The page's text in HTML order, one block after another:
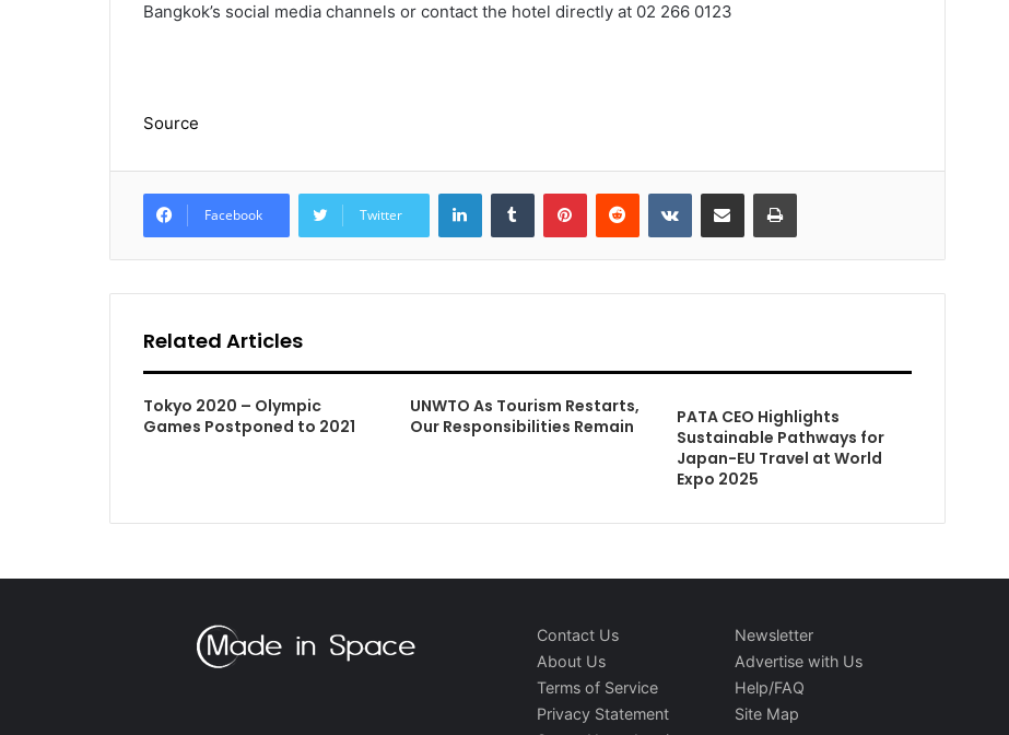
Bangkok’s social media channels or contact the hotel directly at 02 266 0123
Source
Facebook Twitter
LinkedInTumblr PinterestReddit VKontakteShare via Email Print
Related Articles
Tokyo 2020 – Olympic
Games Postponed to 2021
UNWTO As Tourism Restarts,
Our Responsibilities Remain
PATA CEO Highlights
Sustainable Pathways for
Japan-EU Travel at World
Expo 2025
Contact Us
About Us
Terms of Service
Privacy Statement
Newsletter
Advertise with Us
Help/FAQ
Site Map